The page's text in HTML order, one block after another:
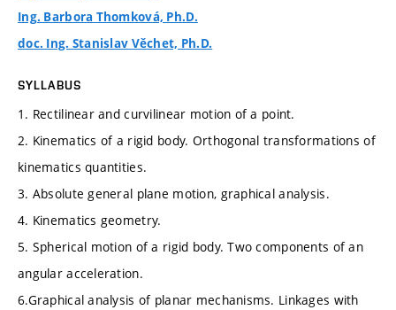
Ing. Barbora Thomková, Ph.D.
doc. Ing. Stanislav Věchet, Ph.D.
SYLLABUS
1. Rectilinear and curvilinear motion of a point.
2. Kinematics of a rigid body. Orthogonal transformations of
kinematics quantities.
3. Absolute general plane motion, graphical analysis.
4. Kinematics geometry.
5. Spherical motion of a rigid body. Two components of an
angular acceleration.
6.Graphical analysis of planar mechanisms. Linkages with